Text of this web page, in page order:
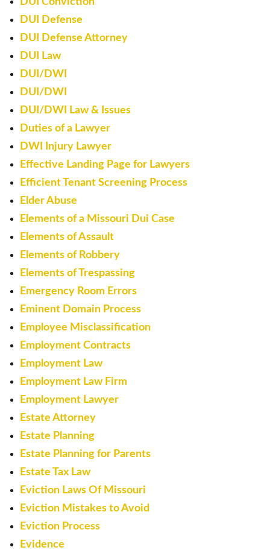
DUI Defense
DUI Defense Attorney
DUI Law
DUI/DWI
DUI/DWI
DUI/DWI Law & Issues
Duties of a Lawyer
DWI Injury Lawyer
Effective Landing Page for Lawyers
Efficient Tenant Screening Process
Elder Abuse
Elements of a Missouri Dui Case
Elements of Assault
Elements of Robbery
Elements of Trespassing
Emergency Room Errors
Eminent Domain Process
Employee Misclassification
Employment Contracts
Employment Law
Employment Law Firm
Employment Lawyer
Estate Attorney
Estate Planning
Estate Planning for Parents
Estate Tax Law
Eviction Laws Of Missouri
Eviction Mistakes to Avoid
Eviction Process
Evidence